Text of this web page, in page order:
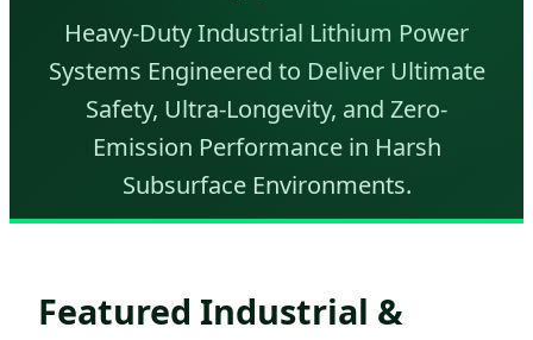
Heavy-Duty Industrial Lithium Power
Systems Engineered to Deliver Ultimate
Safety, Ultra-Longevity, and Zero-
Emission Performance in Harsh
Subsurface Environments.
Featured Industrial &